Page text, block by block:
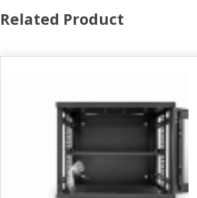
Related Product